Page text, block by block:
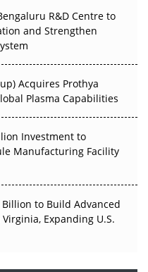
Without
R&D Centre to
and Strengthen
Acquires Prothya
Plasma Capabilities
Investment to
Manufacturing Facility
to Build Advanced
Expanding U.S.